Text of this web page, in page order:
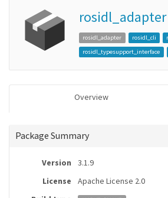
rosidl_adapter
rosidl_adapter rosidl_cli
rosidl_typesupport_interface
Overview
Package Summary
Version
3.1.9
License
Apache License 2.0